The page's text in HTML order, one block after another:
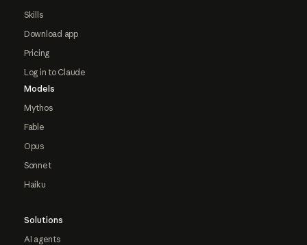
Skills
Download app
Pricing
Log in to Claude
Models
Mythos
Fable
Opus
Sonnet
Haiku
Solutions
AI agents